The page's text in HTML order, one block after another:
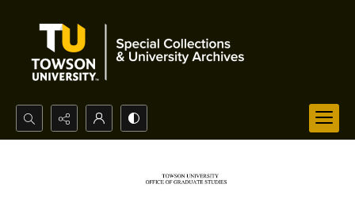
Search...